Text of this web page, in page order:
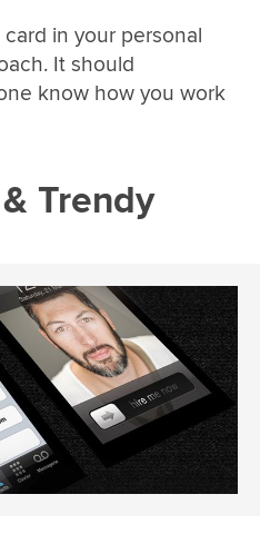
in your personal
It should
know how you work
Trendy